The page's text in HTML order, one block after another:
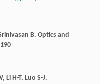
B. Optics and
, Li H-T, Luo S-J.